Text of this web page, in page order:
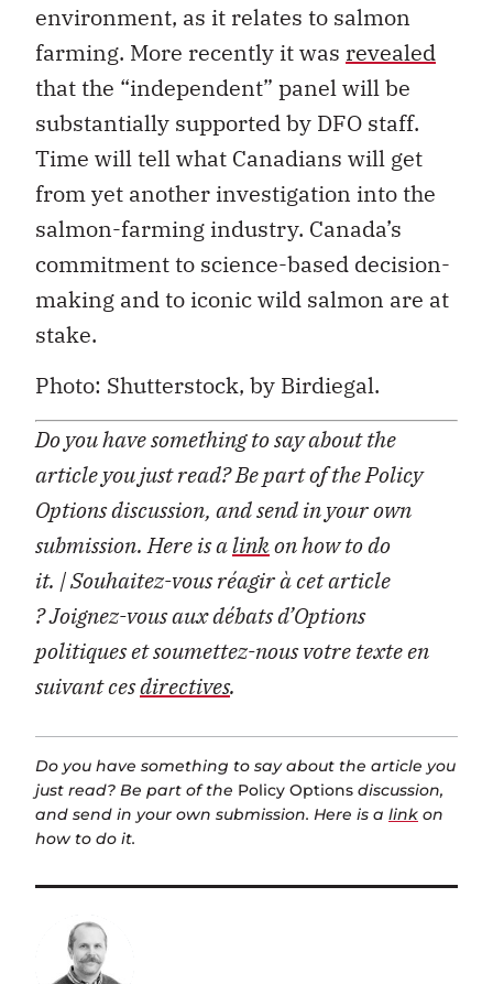
environment, as it relates to salmon
farming. More recently it was revealed
that the “independent” panel will be
substantially supported by DFO staff.
Time will tell what Canadians will get
from yet another investigation into the
salmon-farming industry. Canada’s
commitment to science-based decision-
making and to iconic wild salmon are at
stake.
Photo: Shutterstock, by Birdiegal.
Do you have something to say about the
article you just read? Be part of the Policy
Options discussion, and send in your own
submission. Here is alinkon how to do
it. | Souhaitez-vous réagir à cet article
? Joignez-vous aux débats d’Options
politiques et soumettez-nous votre texte en
suivant cesdirectives.
Do you have something to say about the article you
just read? Be part of the Policy Options discussion,
and send in your own submission. Here is a link on
how to do it.